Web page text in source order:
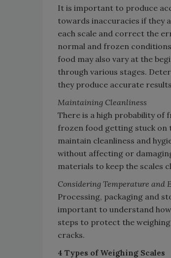
It is important to produce
towards inaccuracies if they
each scale and correct the
normal and frozen
food may also vary at the
through various stages.
they produce accurate
Maintaining Cleanliness
There is a high probability of
frozen food getting stuck on
maintain cleanliness and
without affecting or
materials to keep the scales
Considering Temperature and
Processing, packaging and
important to understand
steps to protect the
cracks.
4 Types of Weighing Scales